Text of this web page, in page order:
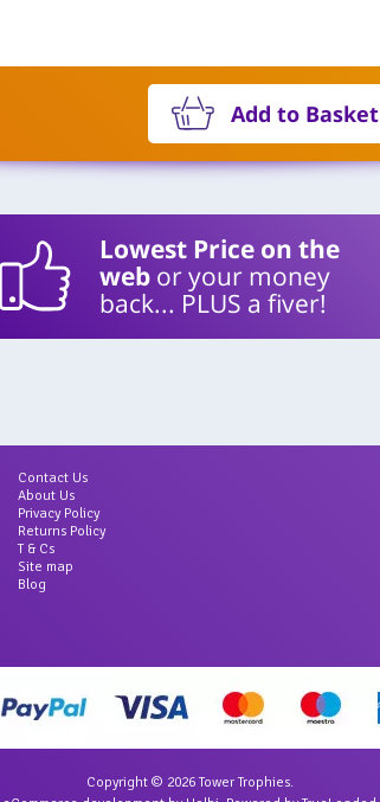
Add to Basket
Lowest Price on the
webor your money
back... PLUS a fiver!
Contact Us
About Us
Privacy Policy
Returns Policy
T & Cs
Site map
Blog
Copyright © 2026 Tower Trophies.